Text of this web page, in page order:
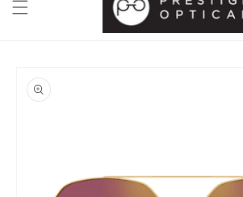
product
information